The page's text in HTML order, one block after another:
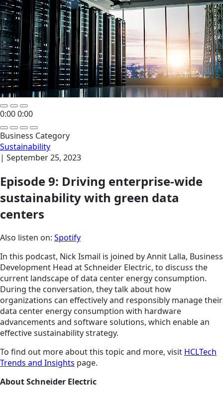
0:000:00
Business Category
Sustainability
| September 25, 2023
Episode 9: Driving enterprise-wide
sustainability with green data
centers
Also listen on: Spotify
In this podcast, Nick Ismail is joined by Annit Lalla, Business
Development Head at Schneider Electric, to discuss the
current landscape of data center energy consumption.
During the conversation, they talk about how
organizations can effectively and responsibly manage their
data center energy consumption with hardware
advancements and software solutions, which enable an
effective sustainability strategy.
To find out more about this topic and more, visit HCLTech
Trends and Insights page.
About Schneider Electric